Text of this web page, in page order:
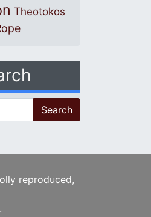
Theotokos
reproduced,